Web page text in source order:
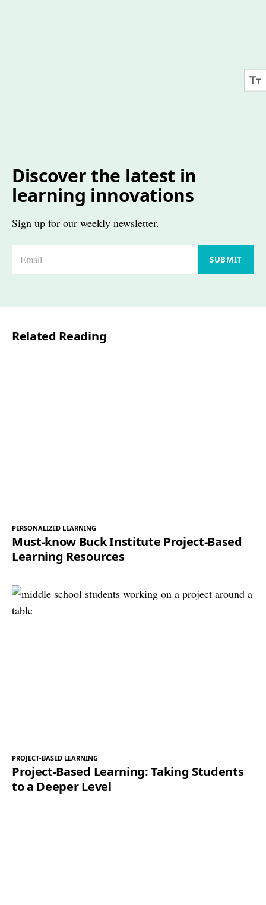
Discover the latest in
learning innovations
Sign up for our weekly newsletter.
*
SUBMIT
Related Reading
PERSONALIZED LEARNING
Must-know Buck Institute Project-Based
Learning Resources
PROJECT-BASED LEARNING
Project-Based Learning: Taking Students
to a Deeper Level